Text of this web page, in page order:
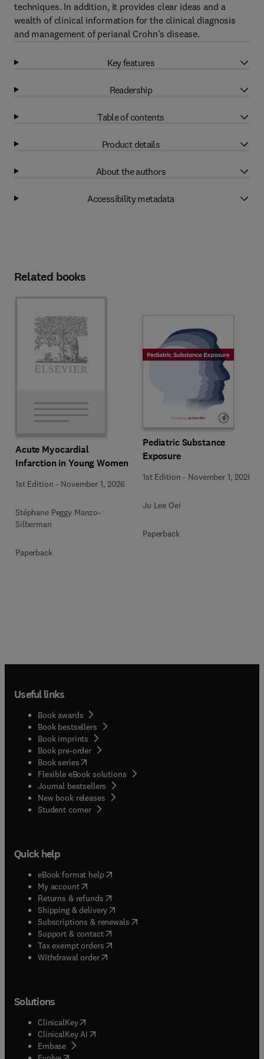
techniques. In addition, it provides clear ideas and a
wealth of clinical information for the clinical diagnosis
and management of perianal Crohn's disease.
Key features
Readership
Table of contents
Product details
About the authors
Accessibility metadata
Related books
Acute Myocardial
Infarction in Young Women
1st Edition - November 1, 2026
Stéphane Peggy Manzo-
Silberman
Paperback
Pediatric Substance
Exposure
1st Edition - November 1, 2026
Ju Lee Oei
Paperback
Useful links
Book awards
Book bestsellers
Book imprints
Book pre-order
Book series(opens in new tab/window
Flexible eBook solutions
Journal bestsellers
New book releases
Student corner( opens in new tab/window
Quick help
eBook format help( opens in new tab/window
My account( opens in new tab/window
Returns & refunds( opens in new tab/window
Shipping & delivery(opens in new tab/window
Subscriptions & renewals( opens in new tab/window
Support & contact( opens in new tab/window
Tax exempt orders( opens in new tab/window
Withdrawal order
Solutions
ClinicalKey(opens in new tab/window
ClinicalKey AI opens in new tab/window
Embase( opens in new tab/window